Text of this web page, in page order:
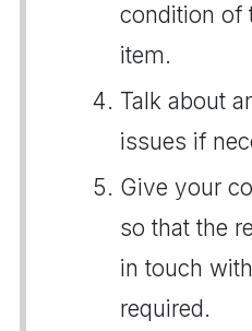
condition of
item.
Talk about
issues if
Give your
so that the
in touch
required.